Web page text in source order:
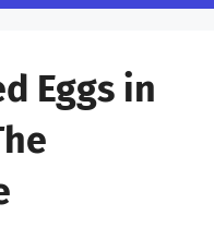
Eggs in